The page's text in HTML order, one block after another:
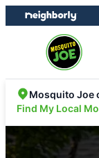
Skip
to
Skip
to
Mosquito Joe
Find My Local